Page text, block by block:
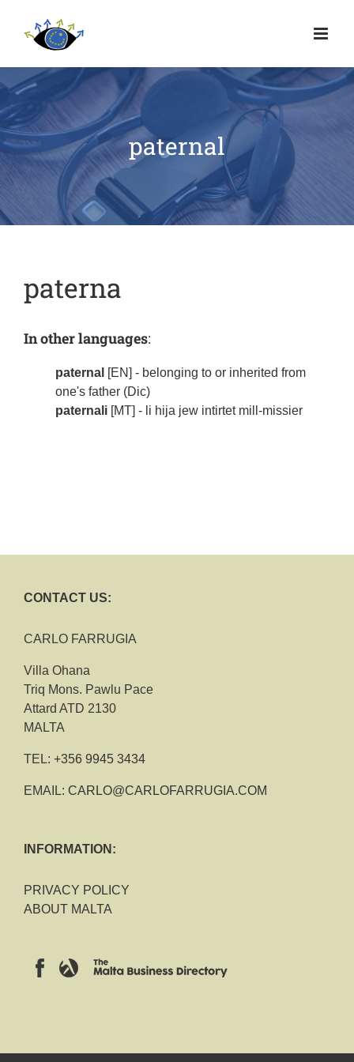
paternal
paterna
In other languages:
paternal [EN] - belonging to or inherited from
one's father (Dic)
paternali [MT] - li hija jew intirtet mill-missier
CONTACT US:
CARLO FARRUGIA
Villa Ohana
Triq Mons. Pawlu Pace
Attard ATD 2130
MALTA
TEL: +356 9945 3434
EMAIL: CARLO@CARLOFARRUGIA.COM
INFORMATION:
PRIVACY POLICY
ABOUT MALTA